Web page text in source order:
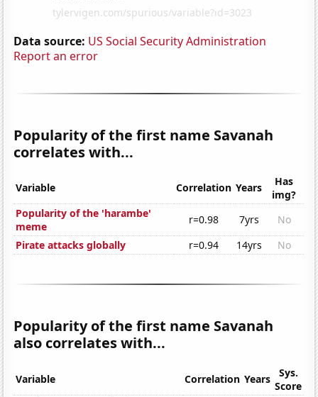
Data source: US Social Security Administration
Report an error
Popularity of the first name Savanah
correlates with...
Variable Correlation Years
Has
img?
Popularity of the 'harambe'
meme
r=0.98 7yrs
No
Pirate attacks globally
r=0.94 14yrs No
Popularity of the first name Savanah
also correlates with...
Variable Correlation Years
Sys.
Score